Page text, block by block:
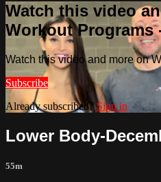
Watch this video
Workout Programs
Watch this video and more on
Subscribe
Already subscribed?Sign in
Lower Body-
55m